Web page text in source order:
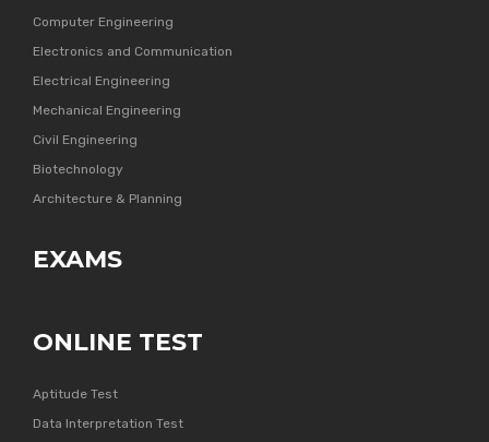
Computer Engineering
Electronics and Communication
Electrical Engineering
Mechanical Engineering
Civil Engineering
Biotechnology
Architecture & Planning
EXAMS
ONLINE TEST
Aptitude Test
Data Interpretation Test